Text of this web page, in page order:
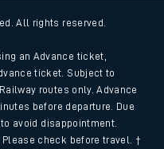
All rights reserved.
an Advance ticket,
ticket. Subject to
routes only. Advance
before departure. Due
avoid disappointment.
Please check before travel. †